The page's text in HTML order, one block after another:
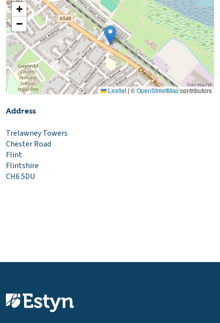
+
−
Leaflet|©OpenStreetMapcontributors
Address
Trelawney Towers
Chester Road
Flint
Flintshire
CH6 5DU